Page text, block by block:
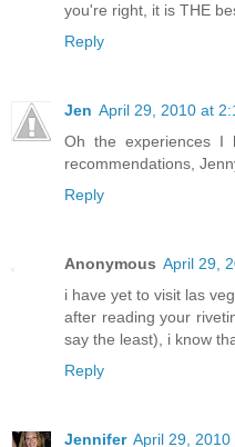
you're right, it is THE
Reply
Jen April 29, 2010 at
Oh the experiences I
recommendations,
Reply
Anonymous April 29,
i have yet to visit las
after reading your
say the least), i know
Reply
Jennifer April 29, 2010